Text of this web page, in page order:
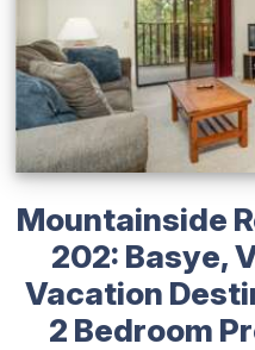
Mountainside
202: Basye,
Vacation
2 Bedroom